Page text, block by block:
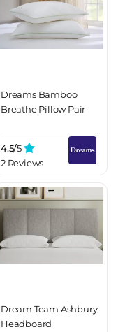
Dreams Bamboo
Breathe Pillow Pair
4.5/5
2 Reviews
Dream Team Ashbury
Headboard